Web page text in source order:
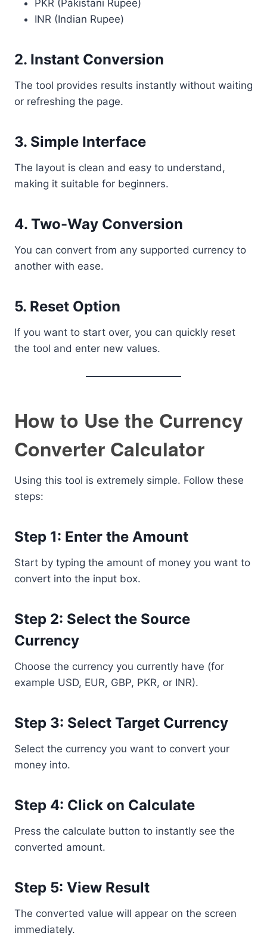
PKR (Pakistani Rupee)
INR (Indian Rupee)
2. Instant Conversion
The tool provides results instantly without waiting
or refreshing the page.
3. Simple Interface
The layout is clean and easy to understand,
making it suitable for beginners.
4. Two-Way Conversion
You can convert from any supported currency to
another with ease.
5. Reset Option
If you want to start over, you can quickly reset
the tool and enter new values.
How to Use the Currency
Converter Calculator
Using this tool is extremely simple. Follow these
steps:
Step 1: Enter the Amount
Start by typing the amount of money you want to
convert into the input box.
Step 2: Select the Source
Currency
Choose the currency you currently have (for
example USD, EUR, GBP, PKR, or INR).
Step 3: Select Target Currency
Select the currency you want to convert your
money into.
Step 4: Click on Calculate
Press the calculate button to instantly see the
converted amount.
Step 5: View Result
The converted value will appear on the screen
immediately.